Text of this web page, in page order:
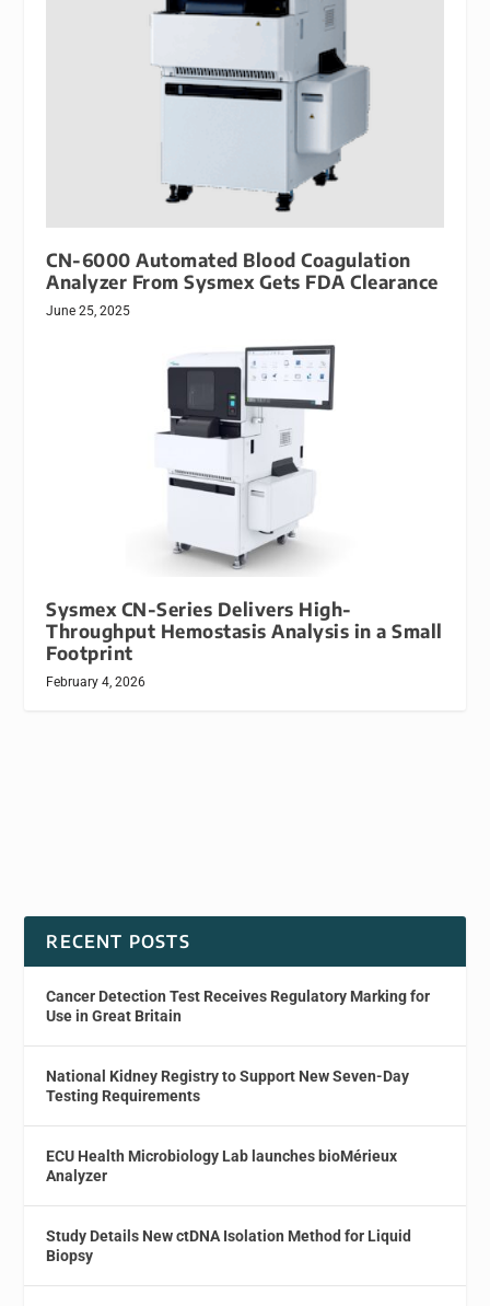
CN-6000 Automated Blood Coagulation
Analyzer From Sysmex Gets FDA Clearance
June 25, 2025
Sysmex CN-Series Delivers High-
Throughput Hemostasis Analysis in a Small
Footprint
February 4, 2026
RECENT POSTS
Cancer Detection Test Receives Regulatory Marking for
Use in Great Britain
National Kidney Registry to Support New Seven-Day
Testing Requirements
ECU Health Microbiology Lab launches bioMérieux
Analyzer
Study Details New ctDNA Isolation Method for Liquid
Biopsy